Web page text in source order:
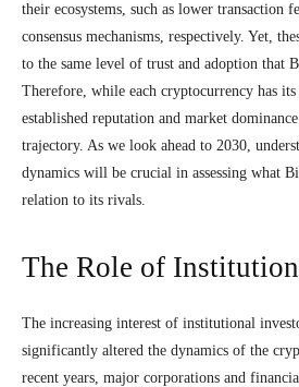
their ecosystems, such as lower transaction
consensus mechanisms, respectively. Yet,
to the same level of trust and adoption that
Therefore, while each cryptocurrency has
established reputation and market
trajectory. As we look ahead to 2030,
dynamics will be crucial in assessing what
relation to its rivals.
The Role of
The increasing interest of institutional
significantly altered the dynamics of the
recent years, major corporations and